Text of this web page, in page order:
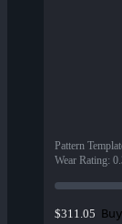
Pattern
Wear Rating:
$311.05 Buy